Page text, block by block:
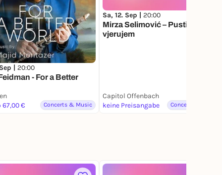
| 20:00
- For a Better
67,00 €
Concerts & Music
Sa, 12. Sep | 20:00
Mirza Selimović – Pusti da
vjerujem
Capitol Offenbach
keine Preisangabe
Concerts & Music